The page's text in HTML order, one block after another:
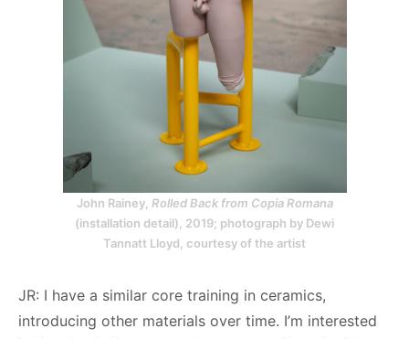
John Rainey, Rolled Back from Copia Romana
(installation detail), 2019; photograph by Dewi
Tannatt Lloyd, courtesy of the artist
JR: I have a similar core training in ceramics,
introducing other materials over time. I’m interested